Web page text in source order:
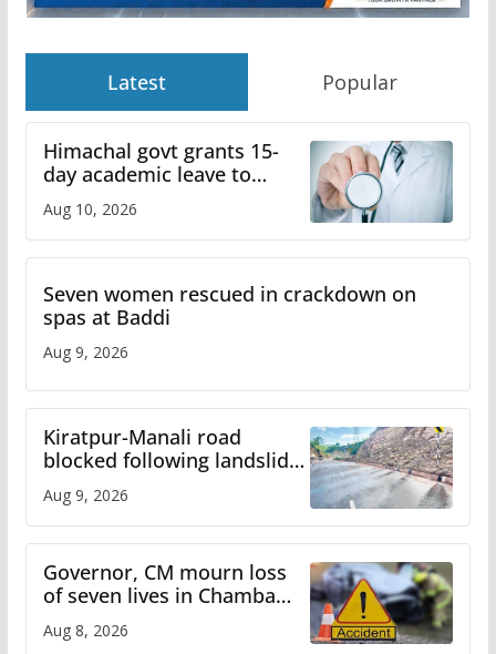
Latest Popular
Himachal govt grants 15-
day academic leave to
medical college faculty
Aug 10, 2026
Seven women rescued in crackdown on
spas at Baddi
Aug 9, 2026
Kiratpur-Manali road
blocked following landslide;
heavy rain to continue in
Himachal till Aug 15
Aug 9, 2026
Governor, CM mourn loss
of seven lives in Chamba
bus accident
Aug 8, 2026